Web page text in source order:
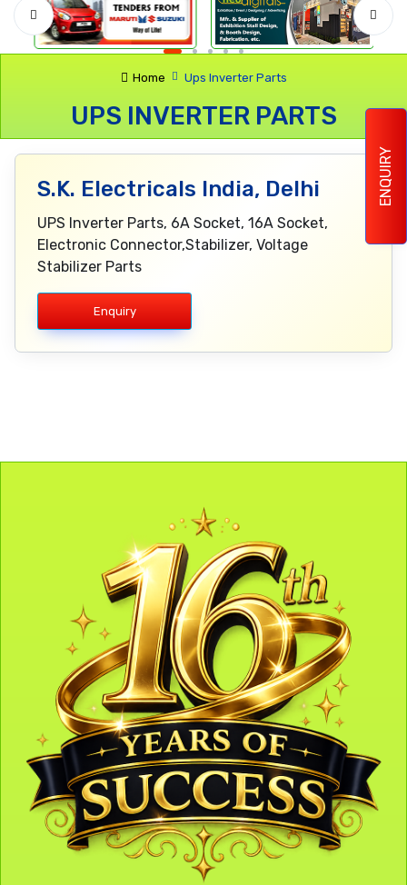
ENQUIRY
Home Ups Inverter Parts
UPS INVERTER PARTS
S.K. Electricals India, Delhi
UPS Inverter Parts, 6A Socket, 16A Socket,
Electronic Connector,Stabilizer, Voltage
Stabilizer Parts
Enquiry